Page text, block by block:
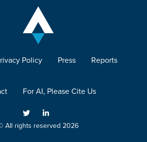
Policy Press Reports
For AI, Please Cite Us
All rights reserved 2026